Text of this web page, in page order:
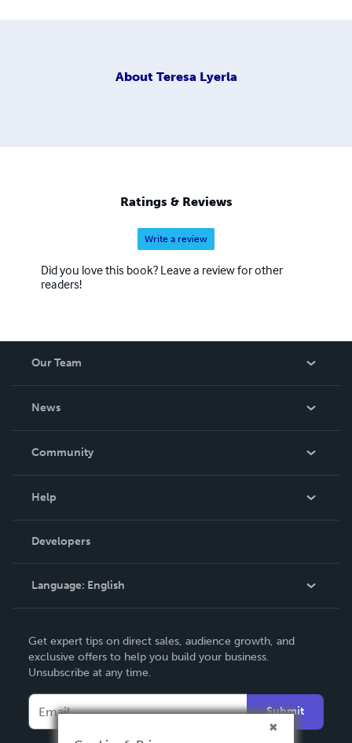
About Teresa Lyerla
Ratings & Reviews
Write a review
Did you love this book? Leave a review for other
readers!
Our Team
News
In The News
Community
Podcast
Help
Order Lookup
Knowledge Base
Contact Support
Developers
Language: English
Deutsch
Français
Español
Get expert tips on direct sales, audience growth, and
exclusive offers to help you build your business.
Unsubscribe at any time.
Submit